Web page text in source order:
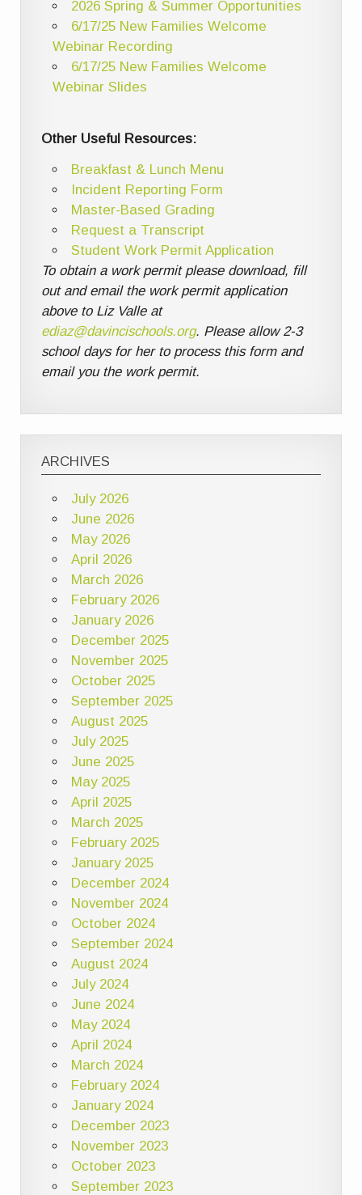
2026 Spring & Summer Opportunities
6/17/25 New Families Welcome
Webinar Recording
6/17/25 New Families Welcome
Webinar Slides
Other Useful Resources:
Breakfast & Lunch Menu
Incident Reporting Form
Master-Based Grading
Request a Transcript
Student Work Permit Application
To obtain a work permit please download, fill
out and email the work permit application
above to Liz Valle at
ediaz@davincischools.org. Please allow 2-3
school days for her to process this form and
email you the work permit.
ARCHIVES
July 2026
June 2026
May 2026
April 2026
March 2026
February 2026
January 2026
December 2025
November 2025
October 2025
September 2025
August 2025
July 2025
June 2025
May 2025
April 2025
March 2025
February 2025
January 2025
December 2024
November 2024
October 2024
September 2024
August 2024
July 2024
June 2024
May 2024
April 2024
March 2024
February 2024
January 2024
December 2023
November 2023
October 2023
September 2023